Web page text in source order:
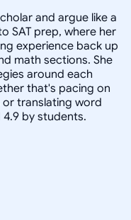
and argue like a
SAT prep, where her
experience back up
math sections. She
around each
that's pacing on
translating word
by students.